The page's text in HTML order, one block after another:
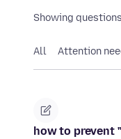
Showing
All Attention
how to prevent